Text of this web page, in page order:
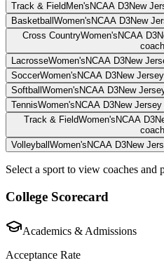
Track & Field Men's NCAA D3New
Basketball Women's NCAA D3New
Cross CountryWomen's NCAA D3
LacrosseWomen's NCAA D3New
SoccerWomen's NCAA D3New
Softball Women's NCAA D3New
TennisWomen's NCAA D3New
Track & FieldWomen's NCAA D3
Volleyball Women's NCAA D3New
Select a sport to view coaches and
College Scorecard
Academics & Admissions
Acceptance Rate